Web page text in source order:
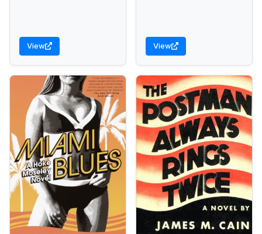
View View